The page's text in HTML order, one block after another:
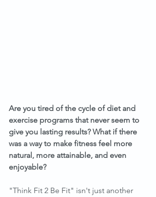
Are you tired of the cycle of diet and
exercise programs that never seem to
give you lasting results? What if there
was a way to make fitness feel more
natural, more attainable, and even
enjoyable?
"Think Fit 2 Be Fit" isn't just another